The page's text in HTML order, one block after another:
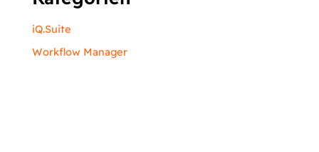
iQ.Suite
Workflow Manager